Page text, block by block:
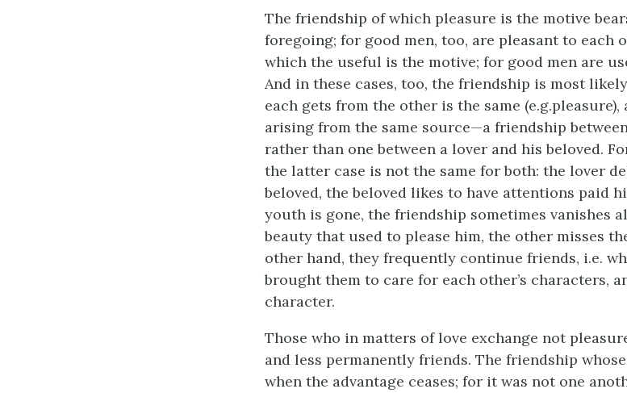
The friendship of which pleasure is the motive
foregoing; for good men, too, are pleasant to each
which the useful is the motive; for good men are
And in these cases, too, the friendship is most
each gets from the other is the same (e.g.pleasure),
arising from the same source—a friendship
rather than one between a lover and his beloved.
the latter case is not the same for both: the lover
beloved, the beloved likes to have attentions paid
youth is gone, the friendship sometimes vanishes
beauty that used to please him, the other misses
other hand, they frequently continue friends, i.e.
brought them to care for each other’s characters,
character.
Those who in matters of love exchange not
and less permanently friends. The friendship
when the advantage ceases; for it was not one